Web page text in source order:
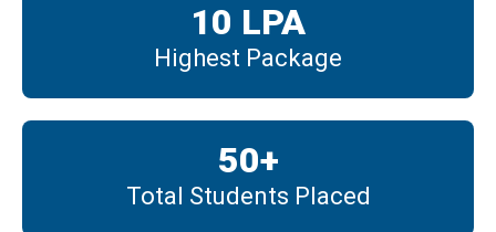
Highest Package
10 LPA
Total Students Placed
50+